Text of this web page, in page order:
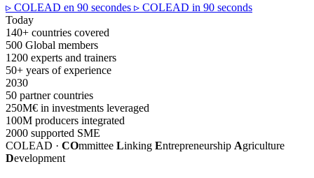
▹ COLEAD en 90 secondes ▹ COLEAD in 90 seconds
Today
140+ countries covered
500 Global members
1200 experts and trainers
50+ years of experience
2030
50 partner countries
250M€ in investments leveraged
100M producers integrated
2000 supported SME
COLEAD · COmmittee Linking Entrepreneurship Agriculture
Development